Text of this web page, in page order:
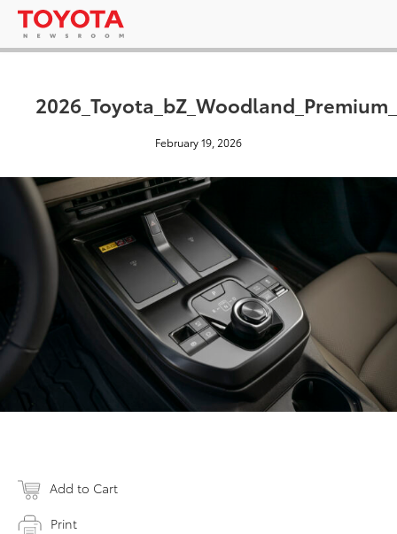
February 19, 2026
Add to Cart
Print